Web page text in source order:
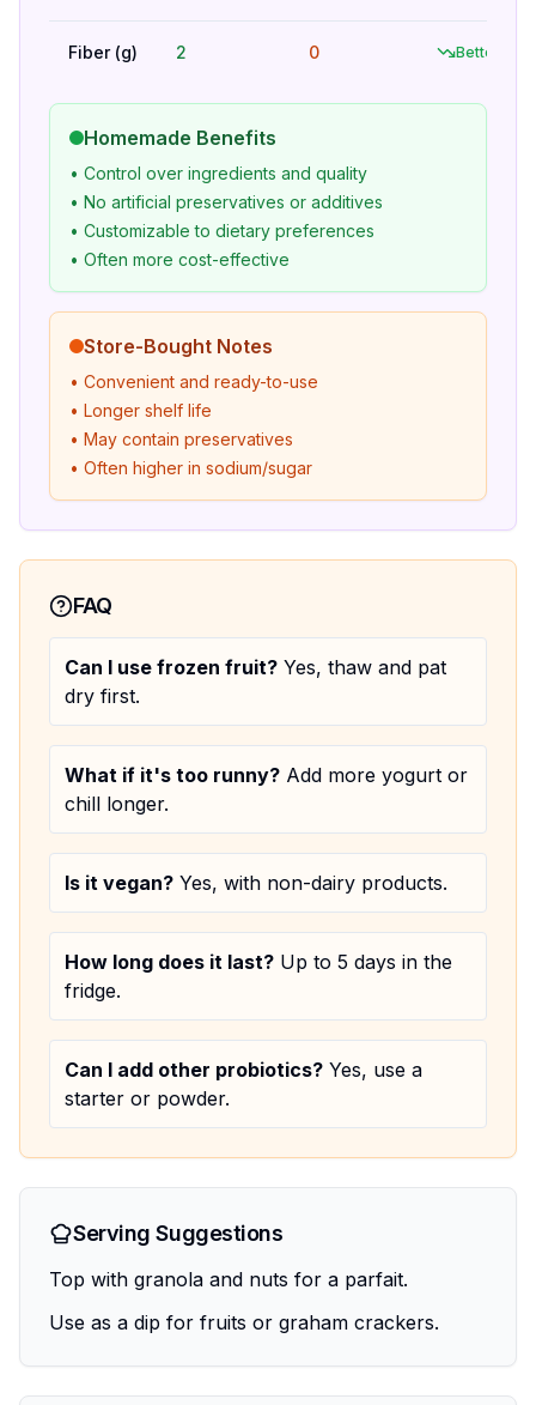
Fiber (g) 2 0 Better
Homemade Benefits
• Control over ingredients and quality
• No artificial preservatives or additives
• Customizable to dietary preferences
• Often more cost-effective
Store-Bought Notes
• Convenient and ready-to-use
• Longer shelf life
• May contain preservatives
• Often higher in sodium/sugar
FAQ
Can I use frozen fruit? Yes, thaw and pat
dry first.
What if it's too runny? Add more yogurt or
chill longer.
Is it vegan? Yes, with non-dairy products.
How long does it last? Up to 5 days in the
fridge.
Can I add other probiotics? Yes, use a
starter or powder.
Serving Suggestions
Top with granola and nuts for a parfait.
Use as a dip for fruits or graham crackers.